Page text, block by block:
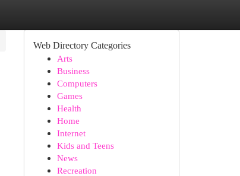
Web Directory Categories
Arts
Business
Computers
Games
Health
Home
Internet
Kids and Teens
News
Recreation